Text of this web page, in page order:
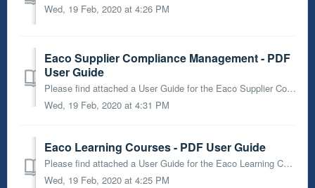
Wed, 19 Feb, 2020 at 4:26 PM
Eaco Supplier Compliance Management - PDF
User Guide
Please find attached a User Guide for the Eaco Supplier Compliance Management Module.
Wed, 19 Feb, 2020 at 4:31 PM
Eaco Learning Courses - PDF User Guide
Please find attached a User Guide for the Eaco Learning Courses feature.
Wed, 19 Feb, 2020 at 4:25 PM